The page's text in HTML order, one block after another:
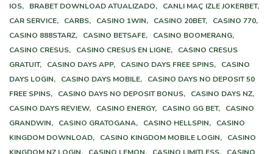
IOS,
BRABET DOWNLOAD ATUALIZADO,
CANLI MAÇ IZLE JOKERBET,
CAR SERVICE,
CARBS, CASINO 1WIN, CASINO 20BET,
CASINO 770,
CASINO 888STARZ,
CASINO BETSAFE,
CASINO BOOMERANG,
CASINO CRESUS,
CASINO CRESUS EN LIGNE,
CASINO CRESUS
GRATUIT,
CASINO DAYS APP, CASINO DAYS FREE SPINS,
CASINO
DAYS LOGIN,
CASINO DAYS MOBILE,
CASINO DAYS NO DEPOSIT 50
FREE SPINS,
CASINO DAYS NO DEPOSIT BONUS,
CASINO DAYS NZ,
CASINO DAYS REVIEW,
CASINO ENERGY, CASINO GG BET,
CASINO
GRANDWIN,
CASINO GRATOGANA, CASINO HELLSPIN,
CASINO
KINGDOM DOWNLOAD,
CASINO KINGDOM MOBILE LOGIN,
CASINO
KINGDOM NZ LOGIN,
CASINO LEMON, CASINO LIMITLESS,
CASINO